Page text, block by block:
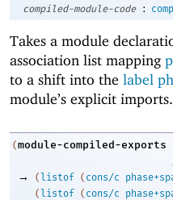
compiled-module-code
:
Takes a module
association list mapping
to a shift into the label
module’s explicit imports.
(module-compiled-exports
→ (listof ( cons/c
(listof ( cons/c